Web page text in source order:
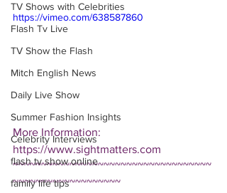
TV Shows with Celebrities
Flash Tv Live
TV Show the Flash
Mitch English News
Daily Live Show
Summer Fashion Insights
Celebrity Interviews
flash tv show online
family life tips
https://vimeo.com/638587860
More Information:
https://www.sightmatters.com
~~~~~~~~~~~~~~~~~~~~~~~~~~~~~~~~~~~
~~~~~~~~~~~~~~~~~~~